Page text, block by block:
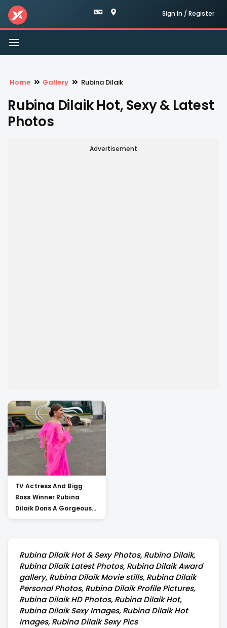
Sign In / Register
Toggle
navigation
Home Gallery Rubina Dilaik
Rubina Dilaik Hot, Sexy & Latest
Photos
Advertisement
TV Actress And Bigg
Boss Winner Rubina
Dilaik Dons A Gorgeous
Co-ord For Her
Rubina Dilaik Hot & Sexy Photos, Rubina Dilaik,
Rubina Dilaik Latest Photos, Rubina Dilaik Award
gallery, Rubina Dilaik Movie stills, Rubina Dilaik
Personal Photos, Rubina Dilaik Profile Pictures,
Rubina Dilaik HD Photos, Rubina Dilaik Hot,
Rubina Dilaik Sexy Images, Rubina Dilaik Hot
Images, Rubina Dilaik Sexy Pics